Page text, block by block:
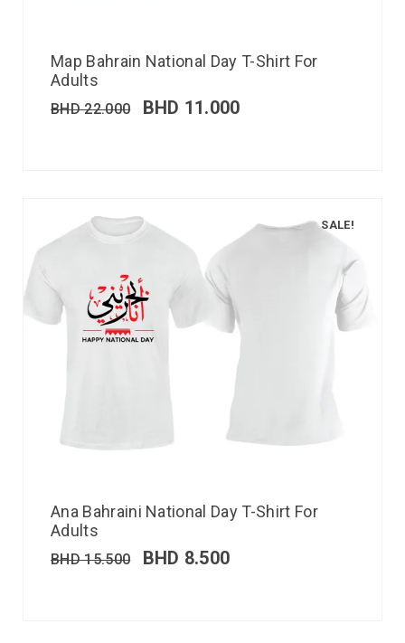
Map Bahrain National Day T-Shirt For
Adults
BHD22.000 BHD 11.000
SALE!
Ana Bahraini National Day T-Shirt For
Adults
BHD15.500 BHD 8.500